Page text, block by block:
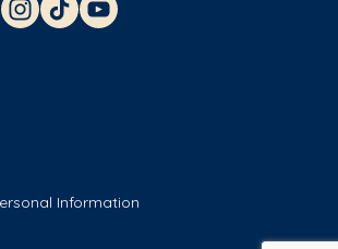
Information